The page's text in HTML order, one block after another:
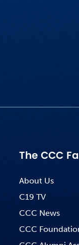
The CCC
About Us
C19 TV
CCC News
CCC